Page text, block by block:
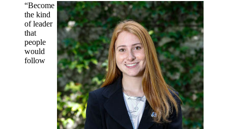
“Become
the kind
of leader
that
people
would
follow